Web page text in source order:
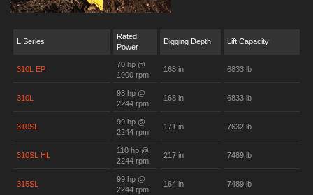
L Series
Rated
Power
Digging Depth Lift Capacity
310L EP
70 hp @
1900 rpm
168 in 6833 lb
310L
93 hp @
2244 rpm
168 in 6833 lb
310SL
99 hp @
2244 rpm
171 in 7632 lb
310SL HL
110 hp @
2244 rpm
217 in 7489 lb
315SL
99 hp @
2244 rpm
164 in 7489 lb